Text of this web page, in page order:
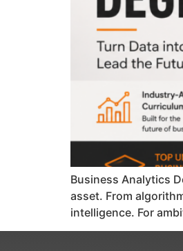
Business Analytics
asset. From
intelligence. For